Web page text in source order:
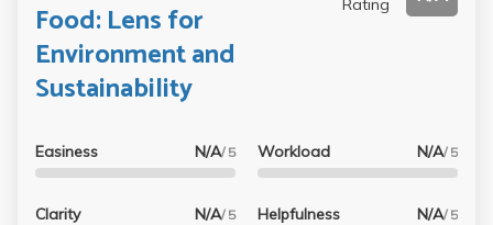
Food: Lens for
Environment and
Sustainability
Rating
Easiness N/A/ 5
Clarity N/A/ 5
Workload N/A/ 5
Helpfulness N/A/ 5